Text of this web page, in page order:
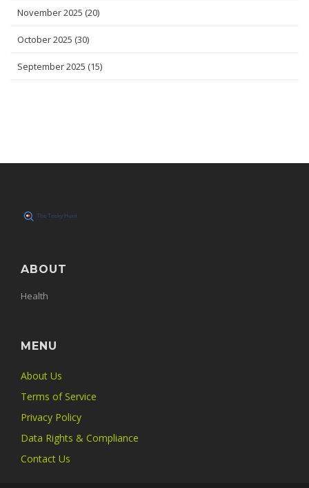
November 2025 (20)
October 2025 (30)
September 2025 (15)
ABOUT
Health
MENU
About Us
Terms of Service
Privacy Policy
Data Rights & Compliance
Contact Us